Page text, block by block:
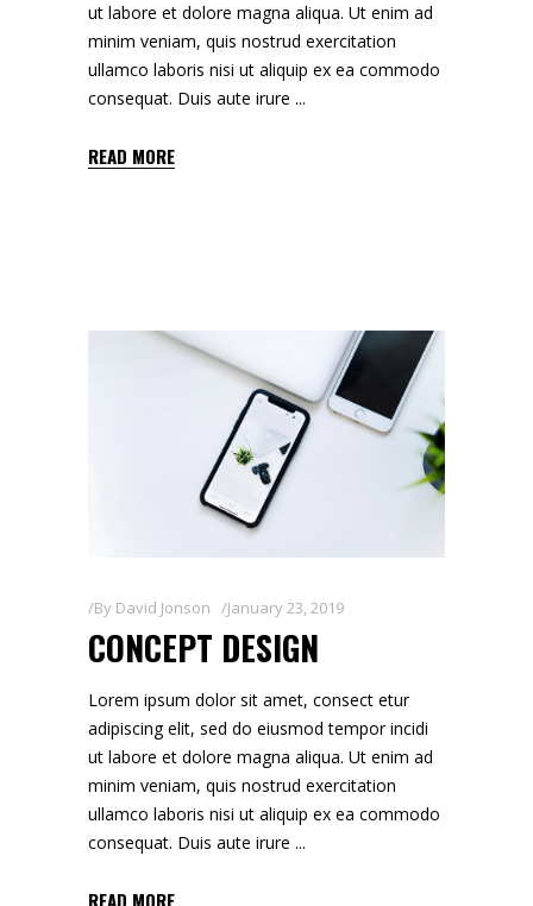
ut labore et dolore magna aliqua. Ut enim ad
minim veniam, quis nostrud exercitation
ullamco laboris nisi ut aliquip ex ea commodo
consequat. Duis aute irure
READ MORE
By David Jonson January 23, 2019
CONCEPT DESIGN
Lorem ipsum dolor sit amet, consect etur
adipiscing elit, sed do eiusmod tempor incidi
ut labore et dolore magna aliqua. Ut enim ad
minim veniam, quis nostrud exercitation
ullamco laboris nisi ut aliquip ex ea commodo
consequat. Duis aute irure
READ MORE